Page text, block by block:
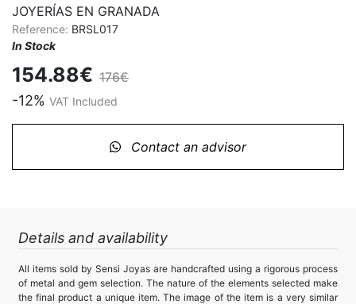
JOYERÍAS EN GRANADA
Reference: BRSL017
In Stock
154.88€ 176€
-12% VAT Included
Contact an advisor
Details and availability
All items sold by Sensi Joyas are handcrafted using a rigorous process
of metal and gem selection. The nature of the elements selected make
the final product a unique item. The image of the item is a very similar